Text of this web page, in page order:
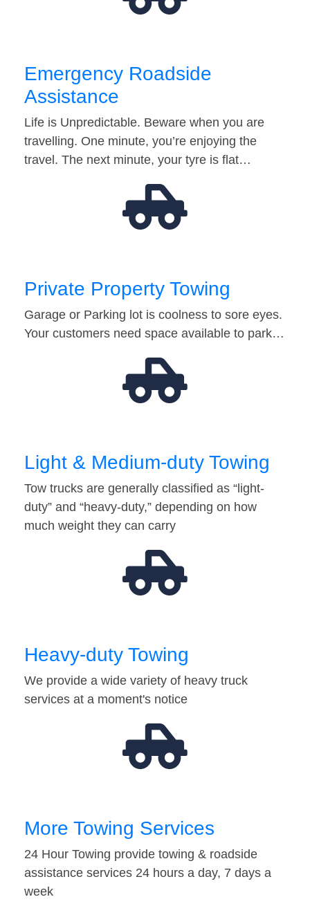
Emergency Roadside
Assistance
Life is Unpredictable. Beware when you are
travelling. One minute, you’re enjoying the
travel. The next minute, your tyre is flat…
Private Property Towing
Garage or Parking lot is coolness to sore eyes.
Your customers need space available to park…
Light & Medium-duty Towing
Tow trucks are generally classified as “light-
duty” and “heavy-duty,” depending on how
much weight they can carry
Heavy-duty Towing
We provide a wide variety of heavy truck
services at a moment's notice
More Towing Services
24 Hour Towing provide towing & roadside
assistance services 24 hours a day, 7 days a
week